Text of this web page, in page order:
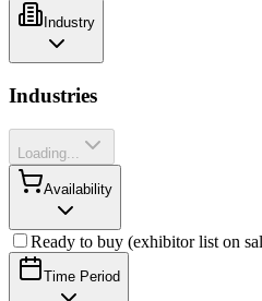
Industry
Industries
Loading...
Availability
Ready to buy (exhibitor list on
Time Period